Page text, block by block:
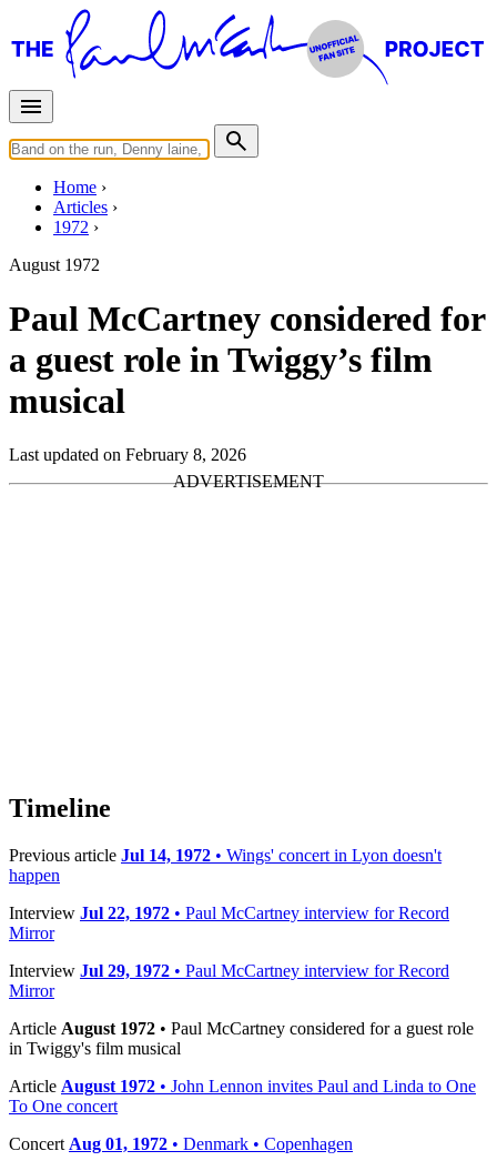
Home
Articles
1972
August 1972
Paul McCartney considered for
a guest role in Twiggy’s film
musical
Last updated on February 8, 2026
Timeline
Previous article Jul 14, 1972 • Wings' concert in Lyon doesn't
happen
Interview Jul 22, 1972 • Paul McCartney interview for Record
Mirror
Interview Jul 29, 1972 • Paul McCartney interview for Record
Mirror
Article August 1972 • Paul McCartney considered for a guest role
in Twiggy's film musical
Article August 1972 • John Lennon invites Paul and Linda to One
To One concert
Concert Aug 01, 1972 • Denmark • Copenhagen